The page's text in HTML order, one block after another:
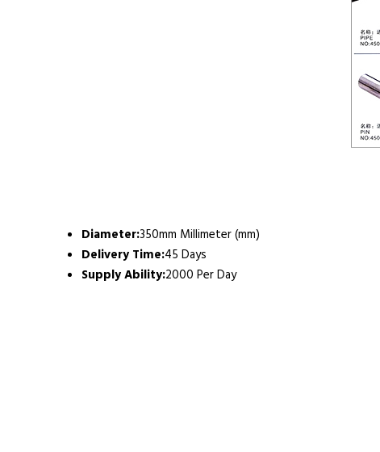
Diameter:350mm Millimeter (mm)
Delivery Time:45 Days
Supply Ability:2000 Per Day